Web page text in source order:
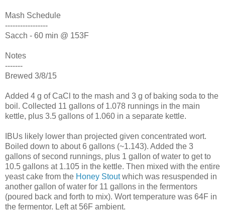
Mash Schedule
-----------------
Sacch - 60 min @ 153F
Notes
-------
Brewed 3/8/15
Added 4 g of CaCl to the mash and 3 g of baking soda to the
boil. Collected 11 gallons of 1.078 runnings in the main
kettle, plus 3.5 gallons of 1.060 in a separate kettle.
IBUs likely lower than projected given concentrated wort.
Boiled down to about 6 gallons (~1.143). Added the 3
gallons of second runnings, plus 1 gallon of water to get to
10.5 gallons at 1.105 in the kettle. Then mixed with the entire
yeast cake from the Honey Stoutwhich was resuspended in
another gallon of water for 11 gallons in the fermentors
(poured back and forth to mix). Wort temperature was 64F in
the fermentor. Left at 56F ambient.